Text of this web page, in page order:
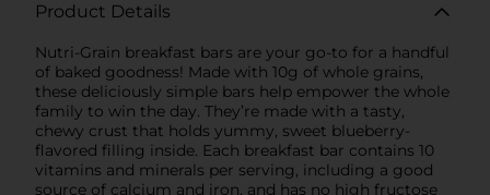
Product Details
Nutri-Grain breakfast bars are your go-to for a handful
of baked goodness! Made with 10g of whole grains,
these deliciously simple bars help empower the whole
family to win the day. They’re made with a tasty,
chewy crust that holds yummy, sweet blueberry-
flavored filling inside. Each breakfast bar contains 10
vitamins and minerals per serving, including a good
source of calcium and iron, and has no high fructose